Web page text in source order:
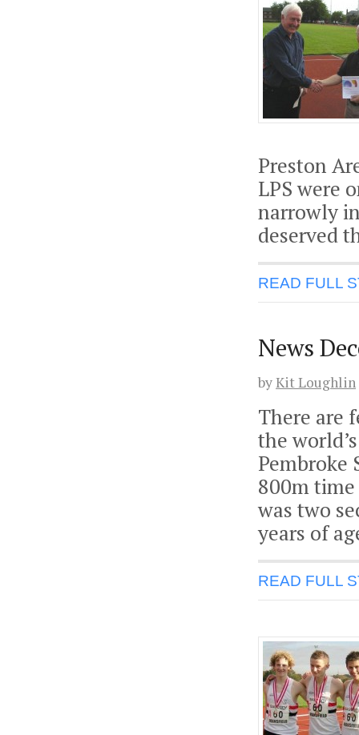
Preston
LPS were
narrowly
deserved
READ FULL
News
byKit Loughlin
There are
the
Pembroke
800m
was two
years of
READ FULL